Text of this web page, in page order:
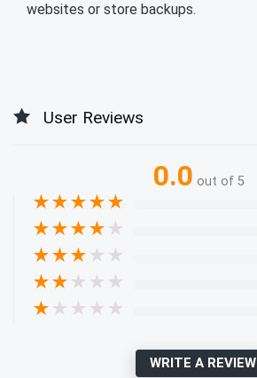
websites or store backups.
User Reviews
0.0 out of 5
★★★★★
★★★★ ★
★★★ ★ ★
★★ ★ ★ ★
★ ★ ★ ★ ★
WRITE A REVIEW